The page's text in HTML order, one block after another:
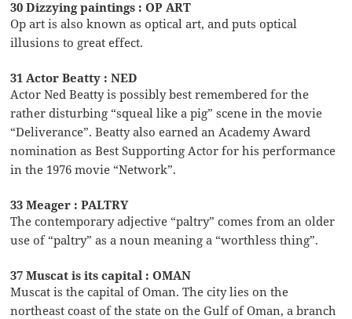
30 Dizzying paintings : OP ART
Op art is also known as optical art, and puts optical
illusions to great effect.
31 Actor Beatty : NED
Actor Ned Beatty is possibly best remembered for the
rather disturbing “squeal like a pig” scene in the movie
“Deliverance”. Beatty also earned an Academy Award
nomination as Best Supporting Actor for his performance
in the 1976 movie “Network”.
33 Meager : PALTRY
The contemporary adjective “paltry” comes from an older
use of “paltry” as a noun meaning a “worthless thing”.
37 Muscat is its capital : OMAN
Muscat is the capital of Oman. The city lies on the
northeast coast of the state on the Gulf of Oman, a branch